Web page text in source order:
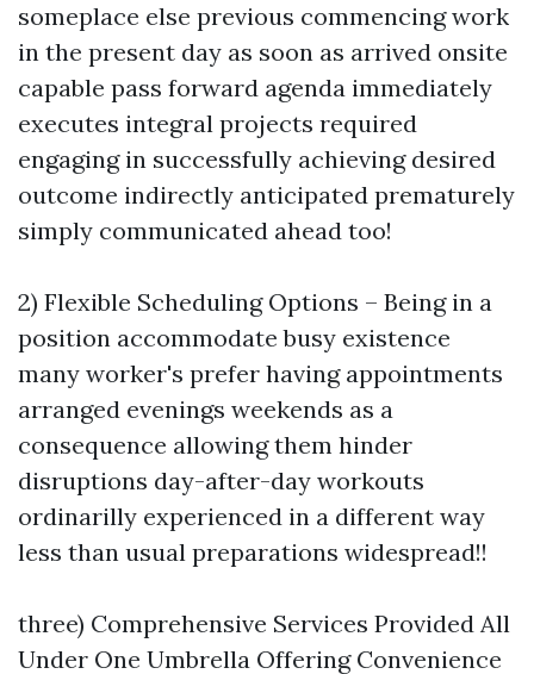
someplace else previous commencing work
in the present day as soon as arrived onsite
capable pass forward agenda immediately
executes integral projects required
engaging in successfully achieving desired
outcome indirectly anticipated prematurely
simply communicated ahead too!
2) Flexible Scheduling Options – Being in a
position accommodate busy existence
many worker's prefer having appointments
arranged evenings weekends as a
consequence allowing them hinder
disruptions day-after-day workouts
ordinarilly experienced in a different way
less than usual preparations widespread!!
three) Comprehensive Services Provided All
Under One Umbrella Offering Convenience